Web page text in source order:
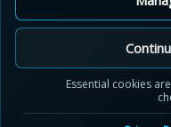
© 2012-2026
All Rights Reserved.
Terms of Use
Privacy Policy
Cookie
Essential cookies